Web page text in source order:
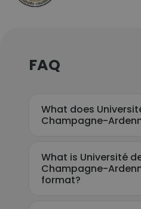
FAQ
What does
Champagne-
What is Université
Champagne-
format?